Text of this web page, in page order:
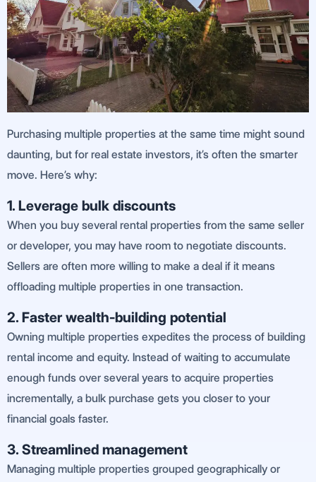
Purchasing multiple properties at the same time might sound
daunting, but for real estate investors, it’s often the smarter
move. Here’s why:
1. Leverage bulk discounts
When you buy several rental properties from the same seller
or developer, you may have room to negotiate discounts.
Sellers are often more willing to make a deal if it means
offloading multiple properties in one transaction.
2. Faster wealth-building potential
Owning multiple properties expedites the process of building
rental income and equity. Instead of waiting to accumulate
enough funds over several years to acquire properties
incrementally, a bulk purchase gets you closer to your
financial goals faster.
3. Streamlined management
Managing multiple properties grouped geographically or